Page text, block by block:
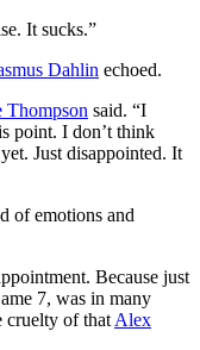
It sucks.”
Dahlin echoed.
Thompson said. “I
point. I don’t think
Just disappointed. It
of emotions and
Because just
7, was in many
cruelty of that Alex